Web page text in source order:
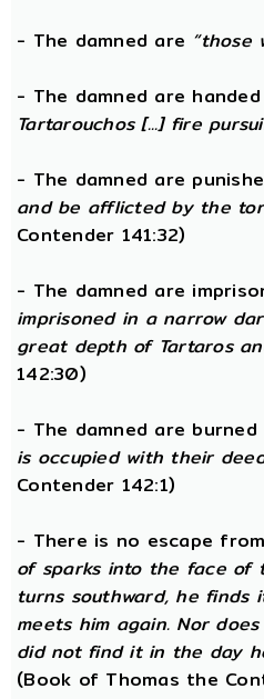
- The damned are “those
- The damned are
Tartarouchos [...] fire
- The damned are
and be afflicted by the
Contender 141:32)
- The damned are
imprisoned in a narrow
great depth of Tartaros
142:30)
- The damned are
is occupied with their
Contender 142:1)
- There is no escape
of sparks into the face of
turns southward, he
meets him again. Nor
did not find it in the day
(Book of Thomas the